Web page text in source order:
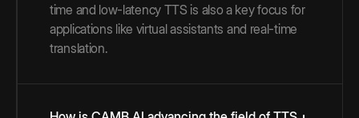
time and low-latency TTS is also a key focus for
applications like virtual assistants and real-time
translation.